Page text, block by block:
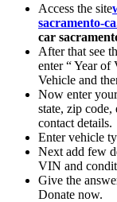
Access the site
sacramento-
car
After that see
enter “ Year of
Vehicle and
Now enter
state, zip code,
contact details.
Enter vehicle
Next add few
VIN and
Give the
Donate now.